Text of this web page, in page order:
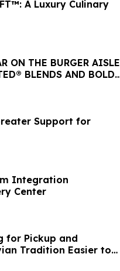
A Luxury Culinary
ON THE BURGER AISLE
BLENDS AND BOLD
Support for
Integration
Center
for Pickup and
Tradition Easier to